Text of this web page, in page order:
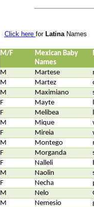
Click here for LatinaNames
M/F
Mexican Baby
Names
M Martese
M
Martez
M
Maximiano
F
Mayte
F
Melibea
M
Mique
F
Mireia
M
Montego
F
Morganda
F
Nalleli
M
Naolin
F
Necha
M
Nelo
M
Nemesio